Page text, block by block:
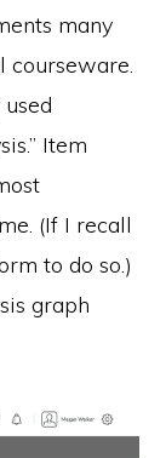
many
courseware.
Item
(If I recall
to do so.)
graph